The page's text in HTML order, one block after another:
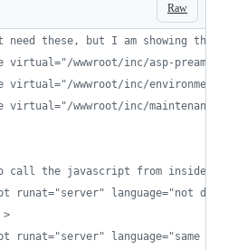
Raw
need these, but I am showing
virtual="/wwwroot/inc/asp-
virtual="/wwwroot/inc/
virtual="/wwwroot/inc/
call the javascript from inside <
runat="server" language="not
>
runat="server" language="same as